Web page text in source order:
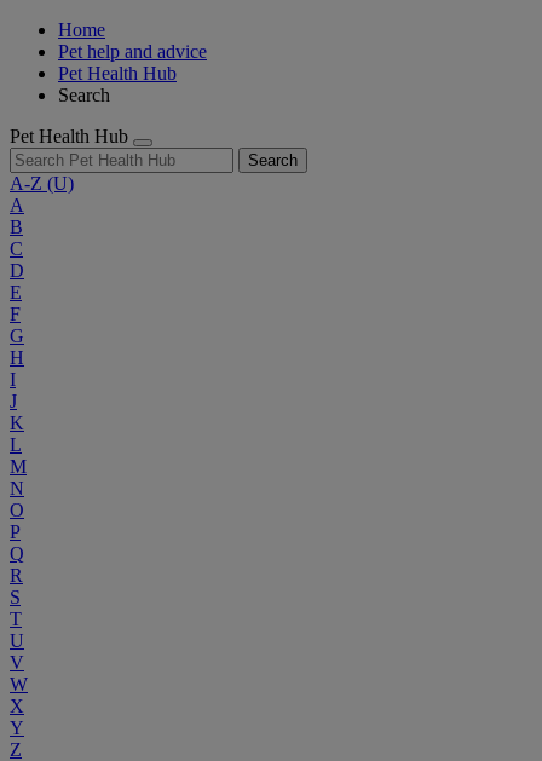
Home
Pet help and advice
Pet Health Hub
Search
Pet Health Hub
Search
A-Z (U)
A
B
C
D
E
F
G
H
I
J
K
L
M
N
O
P
Q
R
S
T
U
V
W
X
Y
Z